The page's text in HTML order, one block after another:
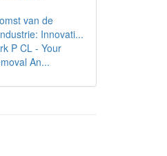
van de
Innovati...
P CL - Your
An...